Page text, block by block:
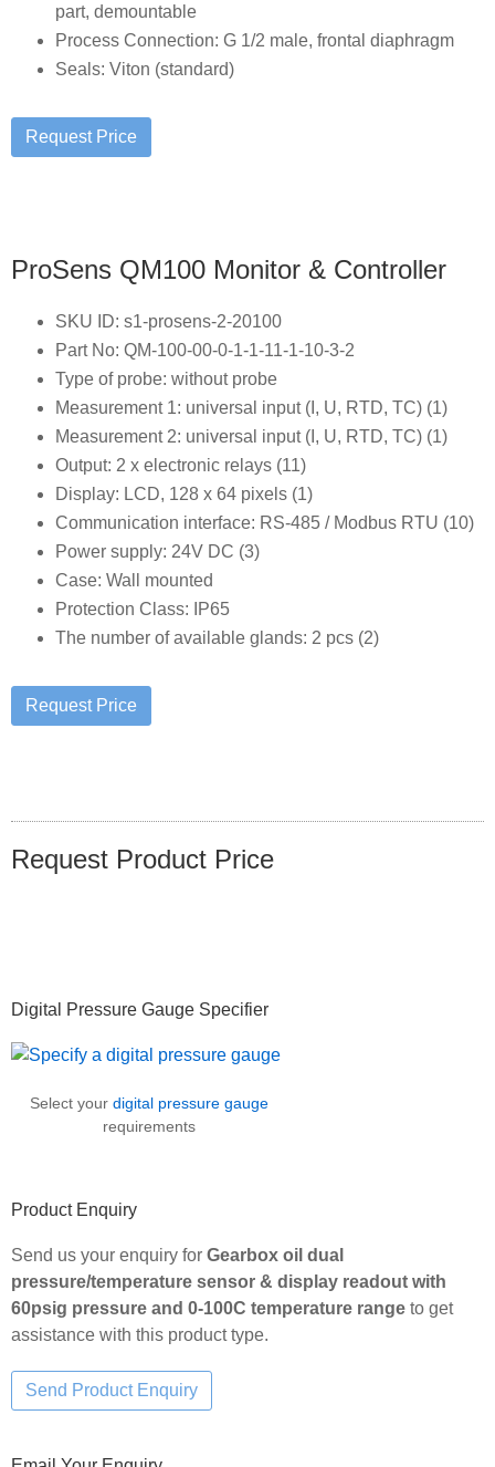
part, demountable
Process Connection: G 1/2 male, frontal diaphragm
Seals: Viton (standard)
ProSens QM100 Monitor & Controller
SKU ID: s1-prosens-2-20100
Part No: QM-100-00-0-1-1-11-1-10-3-2
Type of probe: without probe
Measurement 1: universal input (I, U, RTD, TC) (1)
Measurement 2: universal input (I, U, RTD, TC) (1)
Output: 2 x electronic relays (11)
Display: LCD, 128 x 64 pixels (1)
Communication interface: RS-485 / Modbus RTU (10)
Power supply: 24V DC (3)
Case: Wall mounted
Protection Class: IP65
The number of available glands: 2 pcs (2)
Request Product Price
Primary
Sidebar
Digital Pressure Gauge Specifier
Select your digital pressure gauge
requirements
Product Enquiry
Send us your enquiry for Gearbox oil dual
pressure/temperature sensor & display readout with
60psig pressure and 0-100C temperature range to get
assistance with this product type.